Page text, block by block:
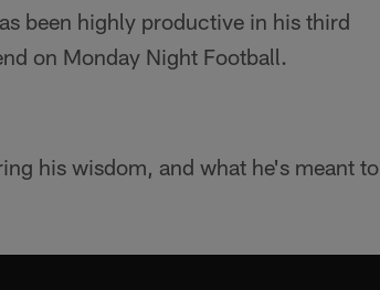
been highly productive in his third
on Monday Night Football.
his wisdom, and what he's meant to